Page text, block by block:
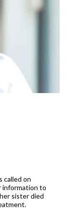
called on
information to
sister died